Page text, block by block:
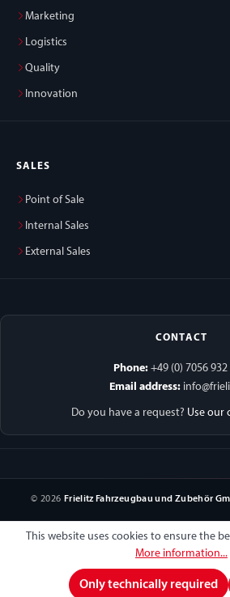
Marketing
Logistics
Quality
Innovation
SALES
Point of Sale
Internal Sales
External Sales
CONTACT
Phone: +49 (0) 7056 932
Email address:
Do you have a request? Use our
© 2026 Frielitz Fahrzeugbau und Zubehör
This website uses cookies to ensure the
More information...
Only technically required